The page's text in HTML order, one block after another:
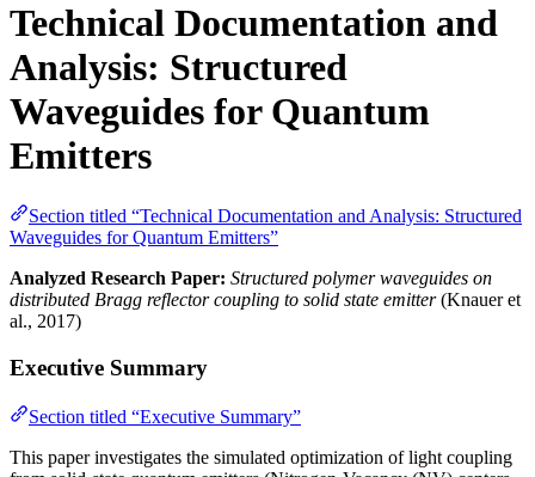
Technical Documentation and
Analysis: Structured
Waveguides for Quantum
Emitters
Section titled “Technical Documentation and Analysis: Structured
Waveguides for Quantum Emitters”
Analyzed Research Paper: Structured polymer waveguides on
distributed Bragg reflector coupling to solid state emitter(Knauer et
al., 2017)
Executive Summary
Section titled “Executive Summary”
This paper investigates the simulated optimization of light coupling